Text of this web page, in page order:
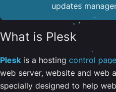
updates
What is Plesk
Plesk is a hosting control
web server, website and web
specially designed to help